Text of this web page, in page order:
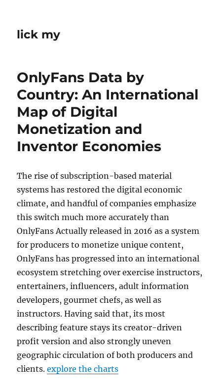
lick my
OnlyFans Data by
Country: An International
Map of Digital
Monetization and
Inventor Economies
The rise of subscription-based material
systems has restored the digital economic
climate, and handful of companies emphasize
this switch much more accurately than
OnlyFans Actually released in 2016 as a system
for producers to monetize unique content,
OnlyFans has progressed into an international
ecosystem stretching over exercise instructors,
entertainers, influencers, adult information
developers, gourmet chefs, as well as
instructors. Having said that, its most
describing feature stays its creator-driven
profit version and also strongly uneven
geographic circulation of both producers and
clients.explore the charts